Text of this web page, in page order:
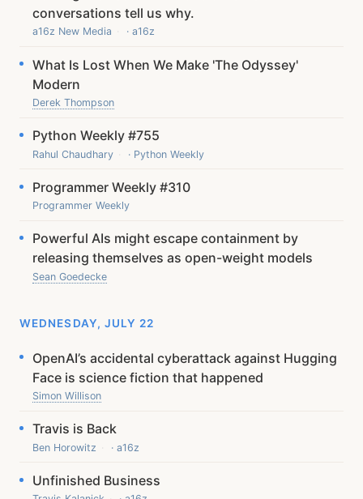
conversations tell us why.
a16z New Media · a16z
What Is Lost When We Make 'The Odyssey'
Modern
Derek Thompson
Python Weekly #755
Rahul Chaudhary · Python Weekly
Programmer Weekly #310
Programmer Weekly
Powerful AIs might escape containment by
releasing themselves as open-weight models
Sean Goedecke
WEDNESDAY, JULY 22
OpenAI’s accidental cyberattack against Hugging
Face is science fiction that happened
Simon Willison
Travis is Back
Ben Horowitz · a16z
Unfinished Business